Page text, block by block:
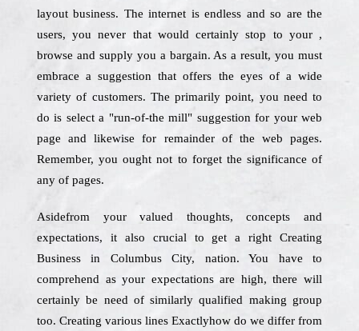
layout business. The internet is endless and so are the
users, you never that would certainly stop to your ,
browse and supply you a bargain. As a result, you must
embrace a suggestion that offers the eyes of a wide
variety of customers. The primarily point, you need to
do is select a "run-of-the mill" suggestion for your web
page and likewise for remainder of the web pages.
Remember, you ought not to forget the significance of
any of pages.
Asidefrom your valued thoughts, concepts and
expectations, it also crucial to get a right Creating
Business in Columbus City, nation. You have to
comprehend as your expectations are high, there will
certainly be need of similarly qualified making group
too. Creating various lines Exactlyhow do we differ from